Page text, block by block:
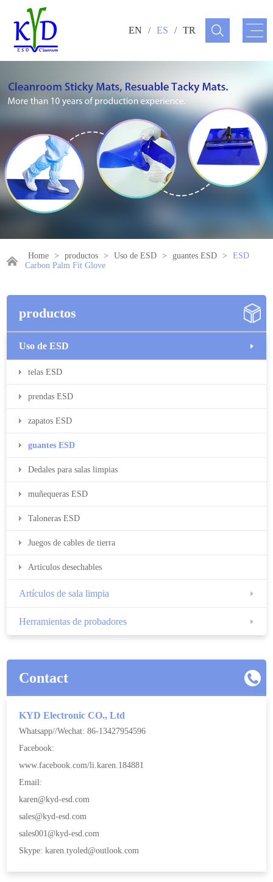
EN / ES / TR
Home > productos > Uso de ESD > guantes ESD >
ESD
Carbon Palm Fit Glove
productos
Uso de ESD
telas ESD
prendas ESD
zapatos ESD
guantes ESD
Dedales para salas limpias
muñequeras ESD
Taloneras ESD
Juegos de cables de tierra
Artículos desechables
Artículos de sala limpia
Herramientas de probadores
Contact
KYD Electronic CO., Ltd
Whatsapp//Wechat: 86-13427954596
Facebook:
www.facebook.com/li.karen.184881
Email:
karen@kyd-esd.com
sales@kyd-esd.com
sales001@kyd-esd.com
Skype: karen.tyoled@outlook.com